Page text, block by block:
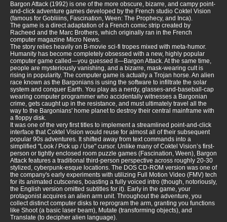
Bargon Attack (1992) is one of the more obscure, bizarre, and campy point-
and-click adventure games developed by the French studio Coktel Vision
(famous for Gobliiins, Fascination, Ween: The Prophecy, and Inca).
The game is a direct adaptation of a French comic strip created by
Racheed and the Marc Brothers, which originally ran in the French
computer magazine Micro News.
The story relies heavily on B-movie sci-fi tropes mixed with meta-humor.
Humanity has become completely obsessed with a new, highly popular
computer game called—you guessed it—Bargon Attack. At the same time,
people are mysteriously vanishing, and a bizarre, mask-wearing cult is
rising in popularity. The computer game is actually a Trojan horse. An alien
race known as the Bargonians is using the software to infiltrate the solar
system and conquer Earth. You play as a nerdy, glasses-and-baseball-cap
wearing computer programmer who accidentally witnesses a Bargonian
crime, gets caught up in the resistance, and must ultimately travel all the
way to the Bargonians' home planet to destroy their central mainframe with
a floppy disk.
It was one of the very first titles to implement a streamlined point-and-click
interface that Coktel Vision would reuse for almost all of their subsequent
popular 90s adventures. It shifted away from text commands into a
simplified "Look / Pick up / Use" cursor. Unlike many of Coktel Vision’s first-
person or tightly enclosed room puzzle games (Fascination, Ween), Bargon
Attack features a traditional third-person perspective across roughly 20-30
stylized, cyberpunk-esque locations. The DOS CD-ROM version was one of
the company's early experiments with utilizing Full Motion Video (FMV) tech
for its animated cutscenes, boasting a fully voiced intro (though, notoriously,
the English version omitted subtitles for it). Early in the game, your
protagonist acquires an alien arm unit. Throughout the adventure, you
collect distinct computer disks to reprogram the arm, granting you functions
like Shoot (a basic laser beam), Mutate (transforming objects), and
Translate (to decipher alien language).